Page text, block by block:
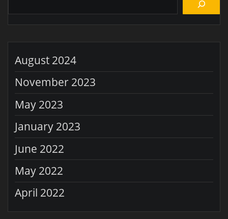
August 2024
November 2023
May 2023
January 2023
June 2022
May 2022
April 2022